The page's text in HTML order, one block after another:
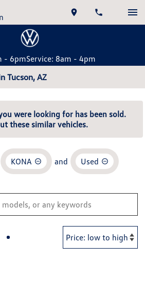
- 6pmService: 8am - 4pm
Tucson, AZ
were looking for has been sold.
these similar vehicles.
KONA and Used